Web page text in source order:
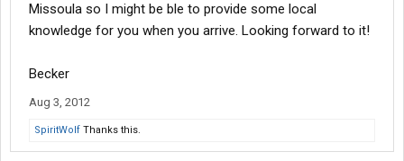
Missoula so I might be ble to provide some local
knowledge for you when you arrive. Looking forward to it!
Becker
Aug 3, 2012
SpiritWolf Thanks this.